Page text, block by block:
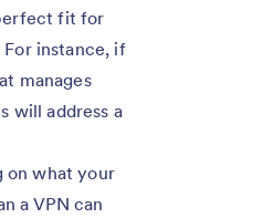
fit for
instance, if
manages
will address a
on what your
a VPN can